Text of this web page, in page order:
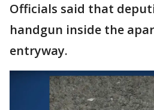
Officials said that
handgun inside the
entryway.